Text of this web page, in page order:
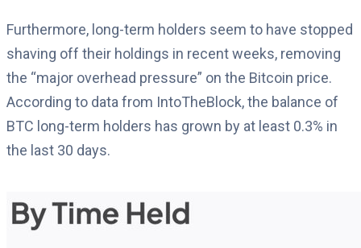
Furthermore, long-term holders seem to have stopped
shaving off their holdings in recent weeks, removing
the “major overhead pressure” on the Bitcoin price.
According to data from IntoTheBlock, the balance of
BTC long-term holders has grown by at least 0.3% in
the last 30 days.